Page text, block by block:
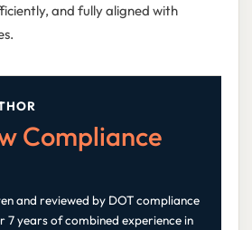
and fully aligned with
Compliance
and reviewed by DOT compliance
7 years of combined experience in